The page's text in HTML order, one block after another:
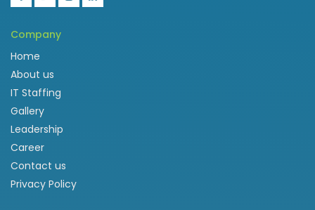
Company
Home
About us
IT Staffing
Gallery
Leadership
Career
Contact us
Privacy Policy